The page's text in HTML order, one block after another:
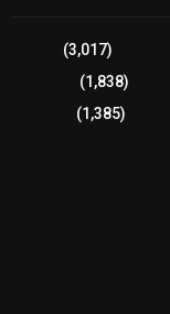
(3,017)
(1,838)
(1,385)